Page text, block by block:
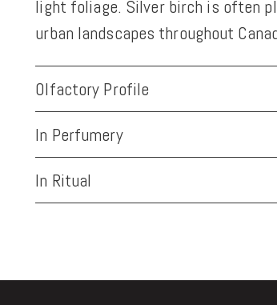
light foliage. Silver birch is often
urban landscapes throughout
Olfactory Profile
In Perfumery
In Ritual